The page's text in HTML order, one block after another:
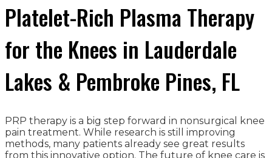
Platelet-Rich Plasma Therapy
for the Knees in Lauderdale
Lakes & Pembroke Pines, FL
PRP therapy is a big step forward in nonsurgical knee
pain treatment. While research is still improving
methods, many patients already see great results
from this innovative option. The future of knee care is